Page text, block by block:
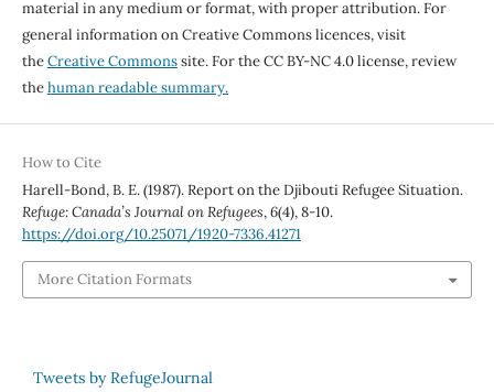
material in any medium or format, with proper attribution. For
general information on Creative Commons licences, visit
theCreative Commonssite. For the CC BY-NC 4.0 license, review
thehuman readable summary.
How to Cite
Harell-Bond, B. E. (1987). Report on the Djibouti Refugee Situation.
Refuge: Canada’s Journal on Refugees,6(4), 8-10.
https://doi.org/10.25071/1920-7336.41271
More Citation Formats
Tweets by RefugeJournal